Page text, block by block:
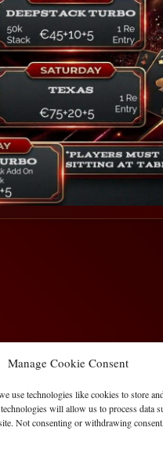
Manage Cookie Consent
use technologies like cookies to store
will allow us to process data
Not consenting or withdrawing